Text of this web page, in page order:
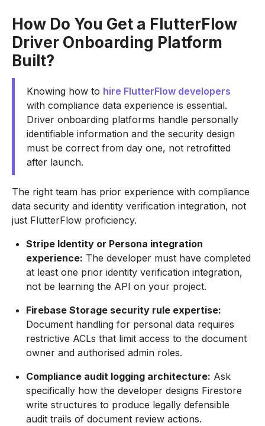
How Do You Get a FlutterFlow
Driver Onboarding Platform
Built?
Knowing how to hire FlutterFlow developers
with compliance data experience is essential.
Driver onboarding platforms handle personally
identifiable information and the security design
must be correct from day one, not retrofitted
after launch.
The right team has prior experience with compliance
data security and identity verification integration, not
just FlutterFlow proficiency.
Stripe Identity or Persona integration
experience: The developer must have completed
at least one prior identity verification integration,
not be learning the API on your project.
Firebase Storage security rule expertise:
Document handling for personal data requires
restrictive ACLs that limit access to the document
owner and authorised admin roles.
Compliance audit logging architecture: Ask
specifically how the developer designs Firestore
write structures to produce legally defensible
audit trails of document review actions.